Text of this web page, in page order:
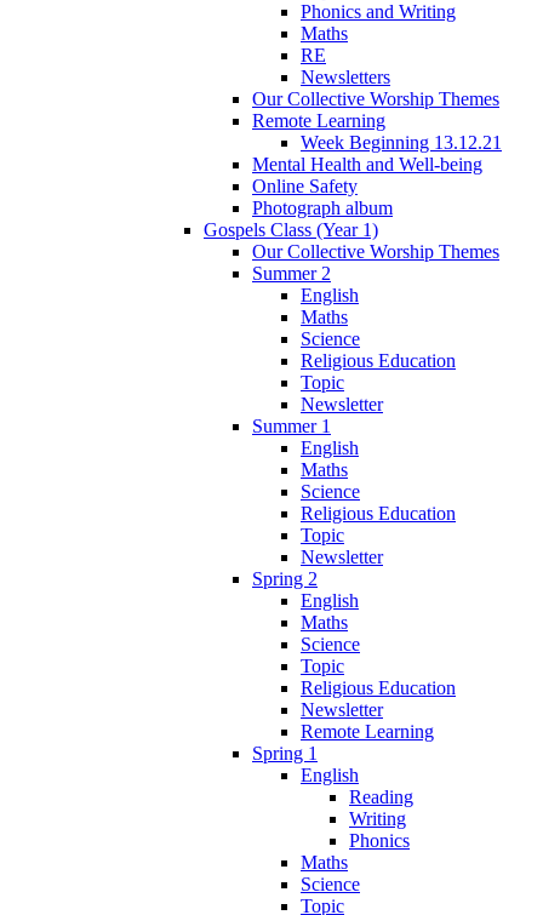
Phonics and Writing
Maths
RE
Newsletters
Our Collective Worship Themes
Remote Learning
Week Beginning 13.12.21
Mental Health and Well-being
Online Safety
Photograph album
Gospels Class (Year 1)
Our Collective Worship Themes
Summer 2
English
Maths
Science
Religious Education
Topic
Newsletter
Summer 1
English
Maths
Science
Religious Education
Topic
Newsletter
Spring 2
English
Maths
Science
Topic
Religious Education
Newsletter
Remote Learning
Spring 1
English
Reading
Writing
Phonics
Maths
Science
Topic